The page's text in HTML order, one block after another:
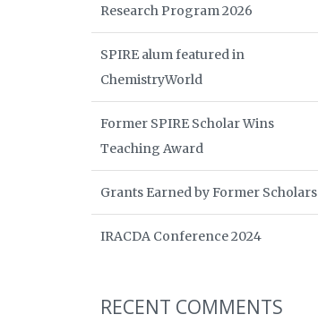
Research Program 2026
SPIRE alum featured in
ChemistryWorld
Former SPIRE Scholar Wins
Teaching Award
Grants Earned by Former Scholars
IRACDA Conference 2024
RECENT COMMENTS